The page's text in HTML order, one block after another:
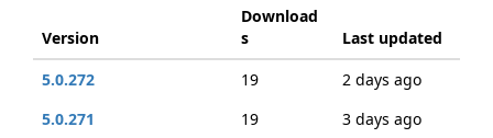
Version
Download
s
Last updated
5.0.272
19
2 days ago
5.0.271
19
3 days ago